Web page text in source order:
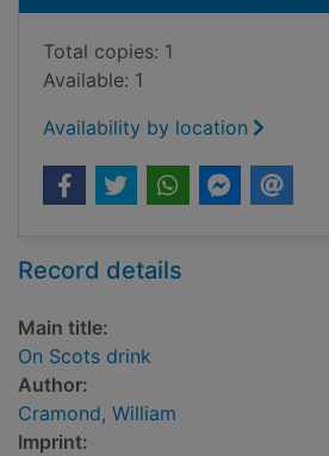
Total copies: 1
Available: 1
Availability by location
Record details
Main title:
On Scots drink
Author:
Cramond, William
Imprint: